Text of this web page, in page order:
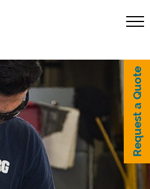
Request a Quote